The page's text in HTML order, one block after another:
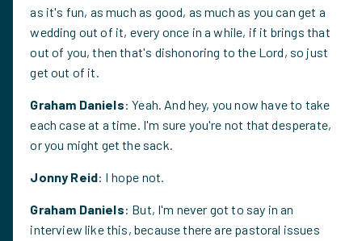
as it's fun, as much as good, as much as you can get a
wedding out of it, every once in a while, if it brings that
out of you, then that's dishonoring to the Lord, so just
get out of it.
Graham Daniels: Yeah. And hey, you now have to take
each case at a time. I'm sure you're not that desperate,
or you might get the sack.
Jonny Reid: I hope not.
Graham Daniels: But, I'm never got to say in an
interview like this, because there are pastoral issues